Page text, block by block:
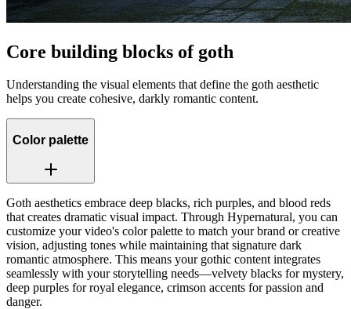
Core building blocks of goth
Understanding the visual elements that define the goth aesthetic
helps you create cohesive, darkly romantic content.
Color palette
Goth aesthetics embrace deep blacks, rich purples, and blood reds
that creates dramatic visual impact. Through Hypernatural, you can
customize your video's color palette to match your brand or creative
vision, adjusting tones while maintaining that signature dark
romantic atmosphere. This means your gothic content integrates
seamlessly with your storytelling needs—velvety blacks for mystery,
deep purples for royal elegance, crimson accents for passion and
danger.